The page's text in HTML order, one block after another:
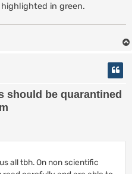
in green.
should be quarantined
all tbh. On non scientific